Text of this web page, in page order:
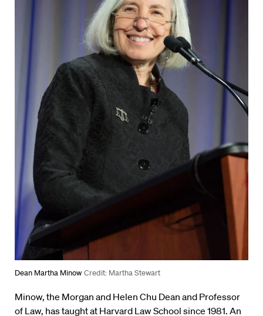
Dean Martha Minow Credit: Martha Stewart
Minow, the Morgan and Helen Chu Dean and Professor
of Law, has taught at Harvard Law School since 1981. An